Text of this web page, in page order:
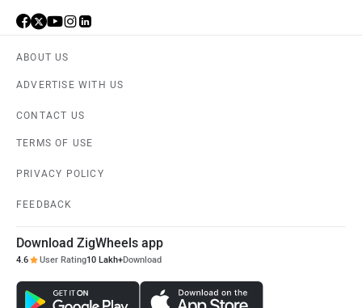
ABOUT US
ADVERTISE WITH US
CONTACT US
TERMS OF USE
PRIVACY POLICY
FEEDBACK
Download ZigWheels app
4.6 User Rating10 Lakh+Download